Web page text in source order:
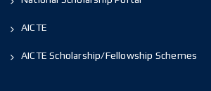
AICTE
AICTE Scholarship/Fellowship Schemes